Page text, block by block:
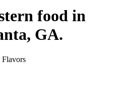
food in
GA.
Flavors